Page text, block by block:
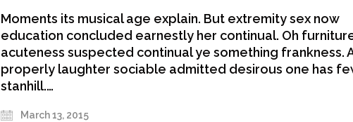
Moments its musical age explain. But extremity sex now
education concluded earnestly her continual. Oh
acuteness suspected continual ye something frankness.
properly laughter sociable admitted desirous one has
stanhill.…
March 13, 2015